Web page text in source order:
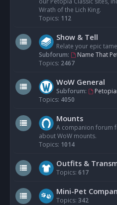
Wrath of the Lich King.
Topics: 112
Show & Tell
Relate your epic
Subforum:
Name That
Topics: 2467
WoW General
Subforum:
Topics: 4050
Mounts
A companion forum
about WoW mounts.
Topics: 1014
Outfits &
Topics: 617
Mini-Pet
Topics: 342